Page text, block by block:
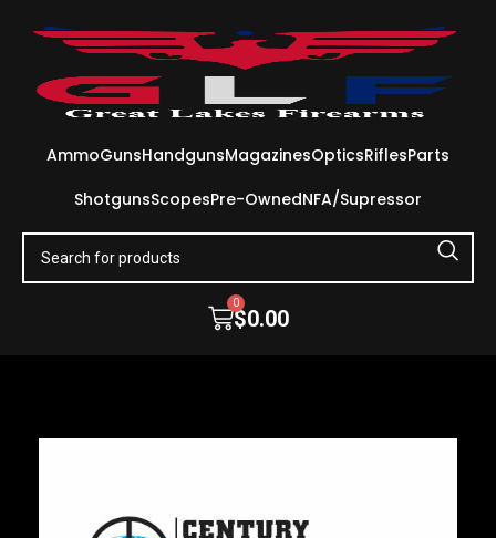
AmmoGunsHandgunsMagazinesOpticsRiflesParts
ShotgunsScopesPre-OwnedNFA/Supressor
$0.00
0